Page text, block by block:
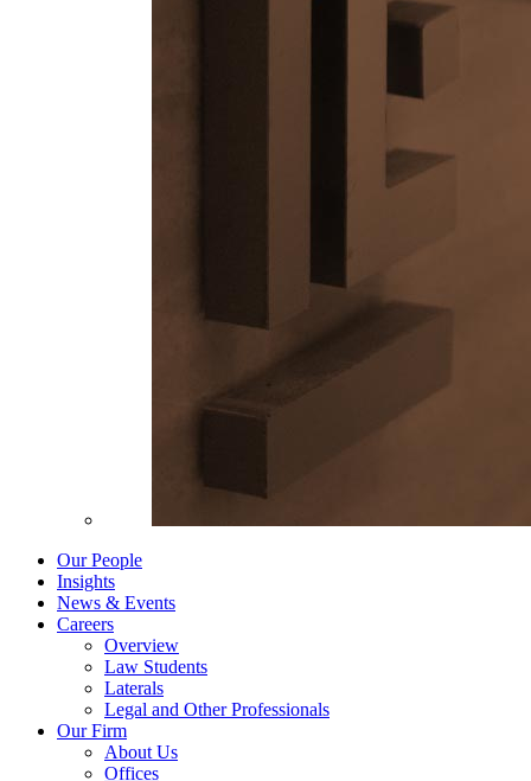
Our People
Insights
News & Events
Careers
Overview
Law Students
Laterals
Legal and Other Professionals
Our Firm
About Us
Offices